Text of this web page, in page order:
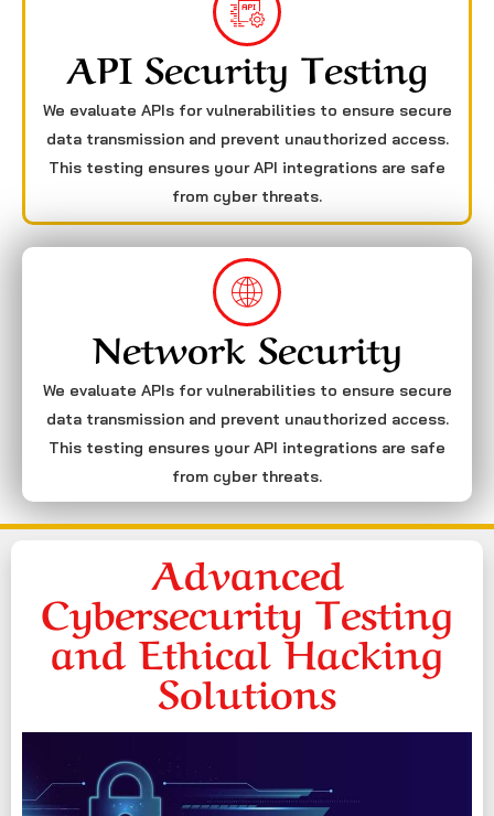
API Security Testing
We evaluate APIs for vulnerabilities to ensure secure
data transmission and prevent unauthorized access.
This testing ensures your API integrations are safe
from cyber threats.
Network Security
We evaluate APIs for vulnerabilities to ensure secure
data transmission and prevent unauthorized access.
This testing ensures your API integrations are safe
from cyber threats.
Advanced
Cybersecurity Testing
and Ethical Hacking
Solutions